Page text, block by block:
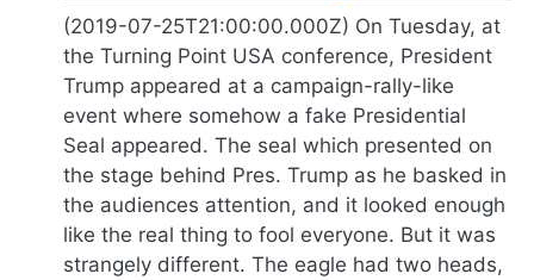
(2019-07-25T21:00:00.000Z) On Tuesday, at
the Turning Point USA conference, President
Trump appeared at a campaign-rally-like
event where somehow a fake Presidential
Seal appeared. The seal which presented on
the stage behind Pres. Trump as he basked in
the audiences attention, and it looked enough
like the real thing to fool everyone. But it was
strangely different. The eagle had two heads,